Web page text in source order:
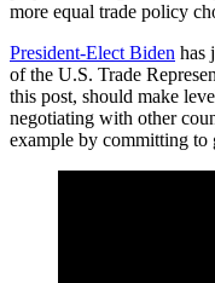
more equal trade policy
President-Elect Biden has
of the U.S. Trade
this post, should make
negotiating with other
example by committing to